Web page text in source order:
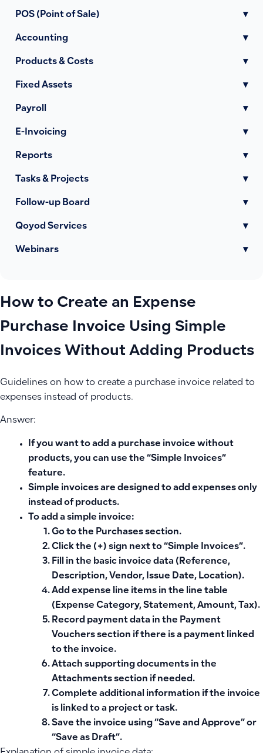
POS (Point of Sale) ▾
Accounting ▾
Products & Costs ▾
Fixed Assets ▾
Payroll ▾
E-Invoicing ▾
Reports ▾
Tasks & Projects ▾
Follow-up Board ▾
Qoyod Services ▾
Webinars ▾
How to Create an Expense
Purchase Invoice Using Simple
Invoices Without Adding Products
Guidelines on how to create a purchase invoice related to
expenses instead of products.
Answer:
If you want to add a purchase invoice without
products, you can use the “Simple Invoices”
feature.
Simple invoices are designed to add expenses only
instead of products.
To add a simple invoice:
Go to the Purchases section.
Click the (+) sign next to “Simple Invoices”.
Fill in the basic invoice data (Reference,
Description, Vendor, Issue Date, Location).
Add expense line items in the line table
(Expense Category, Statement, Amount, Tax).
Record payment data in the Payment
Vouchers section if there is a payment linked
to the invoice.
Attach supporting documents in the
Attachments section if needed.
Complete additional information if the invoice
is linked to a project or task.
Save the invoice using “Save and Approve” or
“Save as Draft”.